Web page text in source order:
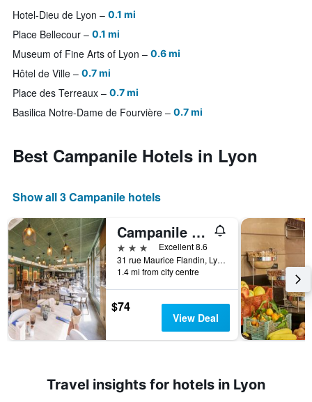
Hotel-Dieu de Lyon 0.1 mi
Place Bellecour 0.1 mi
Museum of Fine Arts of Lyon 0.6 mi
Hôtel de Ville 0.7 mi
Place des Terreaux 0.7 mi
Basilica Notre-Dame de Fourvière 0.7 mi
Best Campanile Hotels in Lyon
Show all 3 Campanile hotels
Campanile Prime Lyon Centre Gare Part-Dieu
3 stars
Excellent 8.6
31 rue Maurice Flandin, Lyon, Lyon Metropolis, France
1.4 mi from city centre
$74
View Deal
Travel insights for hotels in Lyon